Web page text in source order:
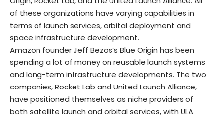
of these organizations have varying capabilities in
terms of launch services, orbital deployment and
space infrastructure development.
Amazon founder Jeff Bezos’s Blue Origin has been
spending a lot of money on reusable launch systems
and long-term infrastructure developments. The two
companies, Rocket Lab and United Launch Alliance,
have positioned themselves as niche providers of
both satellite launch and orbital services, with ULA